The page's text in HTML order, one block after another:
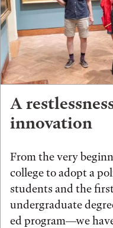
A
innovation
From the very
college to adopt a
students and the
undergraduate
ed program—we